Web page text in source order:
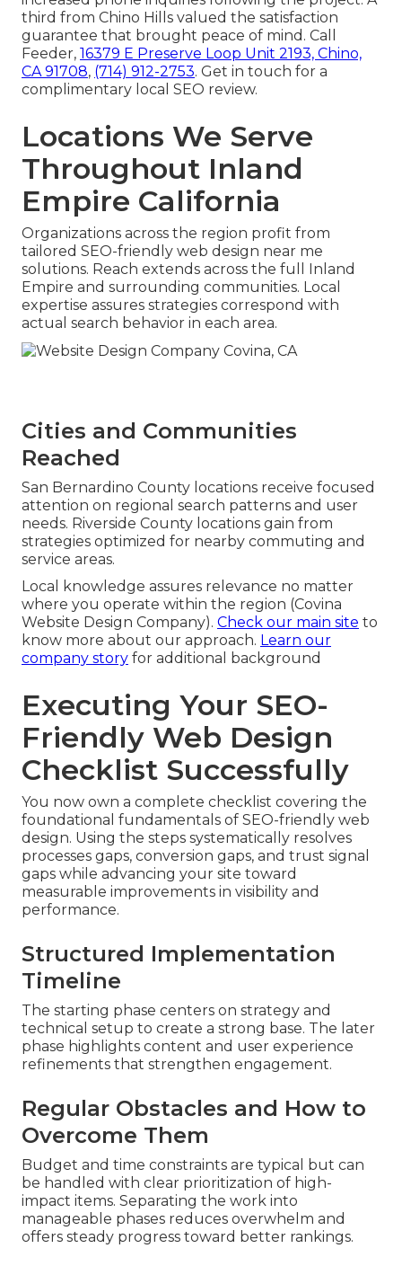
third from Chino Hills valued the satisfaction
guarantee that brought peace of mind. Call
Feeder, 16379 E Preserve Loop Unit 2193, Chino,
CA 91708, (714) 912-2753. Get in touch for a
complimentary local SEO review.
Locations We Serve
Throughout Inland
Empire California
Organizations across the region profit from
tailored SEO-friendly web design near me
solutions. Reach extends across the full Inland
Empire and surrounding communities. Local
expertise assures strategies correspond with
actual search behavior in each area.
Cities and Communities
Reached
San Bernardino County locations receive focused
attention on regional search patterns and user
needs. Riverside County locations gain from
strategies optimized for nearby commuting and
service areas.
Local knowledge assures relevance no matter
where you operate within the region (Covina
Website Design Company). Check our main site to
know more about our approach. Learn our
company story for additional background
Executing Your SEO-
Friendly Web Design
Checklist Successfully
You now own a complete checklist covering the
foundational fundamentals of SEO-friendly web
design. Using the steps systematically resolves
processes gaps, conversion gaps, and trust signal
gaps while advancing your site toward
measurable improvements in visibility and
performance.
Structured Implementation
Timeline
The starting phase centers on strategy and
technical setup to create a strong base. The later
phase highlights content and user experience
refinements that strengthen engagement.
Regular Obstacles and How to
Overcome Them
Budget and time constraints are typical but can
be handled with clear prioritization of high-
impact items. Separating the work into
manageable phases reduces overwhelm and
offers steady progress toward better rankings.